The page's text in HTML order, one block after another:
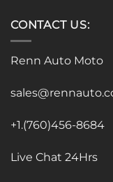
CONTACT US:
Renn Auto Moto
+1.(760)456-8684
Live Chat 24Hrs